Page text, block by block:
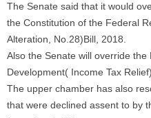
The Senate said that it would
the Constitution of the Federal
Alteration, No.28)Bill, 2018.
Also the Senate will override
Development( Income Tax
The upper chamber has also
that were declined assent to by